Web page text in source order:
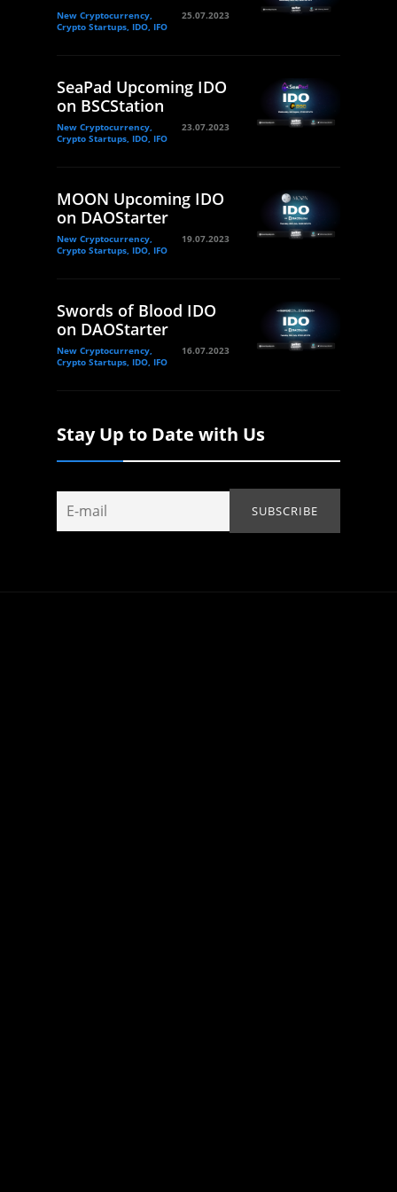
New Cryptocurrency,
Crypto Startups, IDO, IFO
25.07.2023
SeaPad Upcoming IDO
on BSCStation
New Cryptocurrency,
Crypto Startups, IDO, IFO
23.07.2023
MOON Upcoming IDO
on DAOStarter
New Cryptocurrency,
Crypto Startups, IDO, IFO
19.07.2023
Swords of Blood IDO
on DAOStarter
New Cryptocurrency,
Crypto Startups, IDO, IFO
16.07.2023
Stay Up to Date with Us